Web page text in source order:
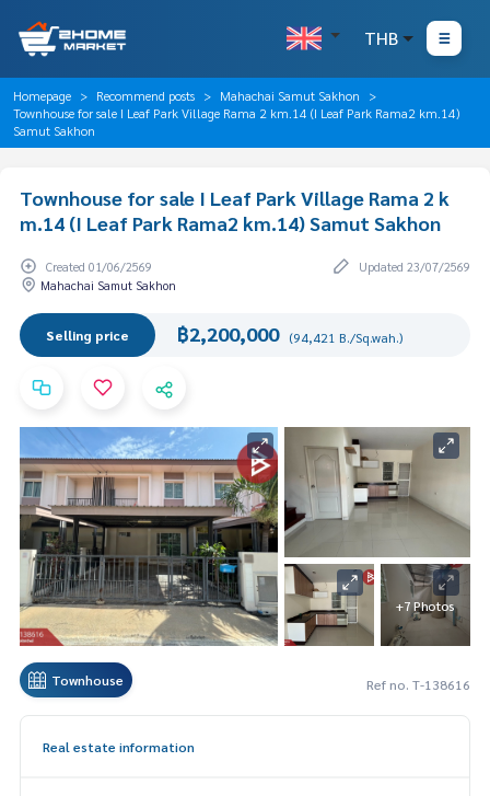
THB
Homepage Recommend posts
Mahachai Samut Sakhon
Townhouse for sale I Leaf Park Village Rama 2 km.14 (I Leaf Park Rama2 km.14)
Samut Sakhon
Townhouse for sale I Leaf Park Village Rama 2 k
m.14 (I Leaf Park Rama2 km.14) Samut Sakhon
Created 01/06/2569
Updated 23/07/2569
Mahachai Samut Sakhon
Selling price ฿2,200,000 (94,421 B./Sq.wah.)
+7 Photos
Townhouse Ref no. T-138616
Real estate information